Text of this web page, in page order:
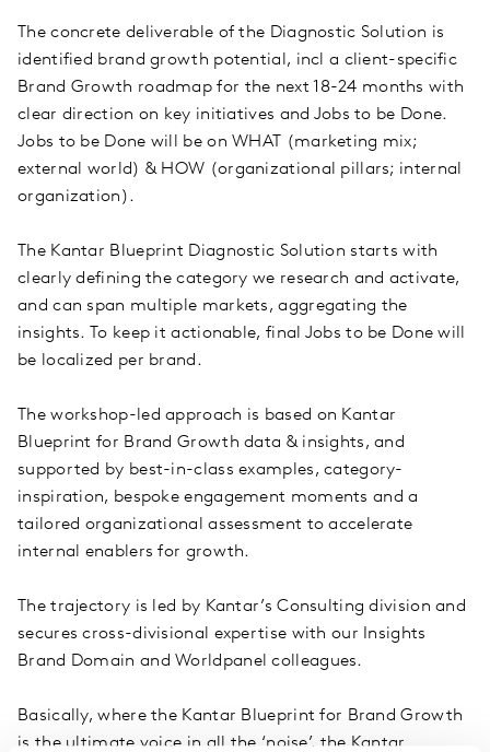
The concrete deliverable of the Diagnostic Solution is
identified brand growth potential, incl a client-specific
Brand Growth roadmap for the next 18-24 months with
clear direction on key initiatives and Jobs to be Done.
Jobs to be Done will be on WHAT (marketing mix;
external world) & HOW (organizational pillars; internal
organization).
The Kantar Blueprint Diagnostic Solution starts with
clearly defining the category we research and activate,
and can span multiple markets, aggregating the
insights. To keep it actionable, final Jobs to be Done will
be localized per brand.
The workshop-led approach is based on Kantar
Blueprint for Brand Growth data & insights, and
supported by best-in-class examples, category-
inspiration, bespoke engagement moments and a
tailored organizational assessment to accelerate
internal enablers for growth.
The trajectory is led by Kantar’s Consulting division and
secures cross-divisional expertise with our Insights
Brand Domain and Worldpanel colleagues.
Basically, where the Kantar Blueprint for Brand Growth
is the ultimate voice in all the ‘noise’, the Kantar